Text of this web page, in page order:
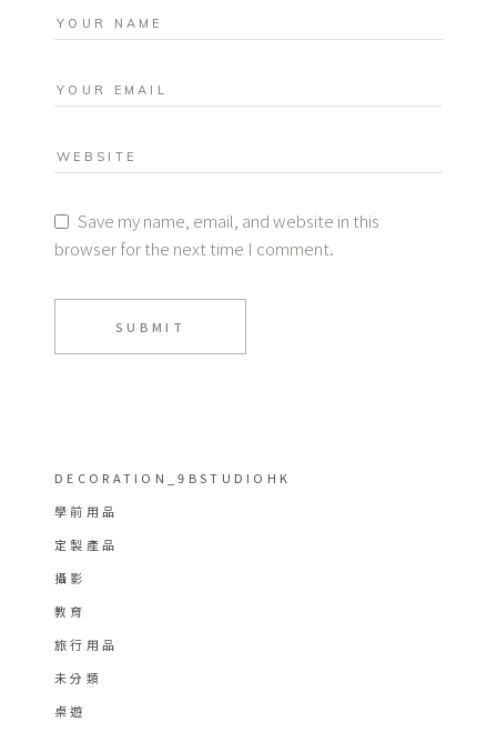
Save my name, email, and website in this
browser for the next time I comment.
SUBMIT
DECORATION_9BSTUDIOHK
學前用品
定製產品
攝影
教育
旅行用品
未分類
桌遊